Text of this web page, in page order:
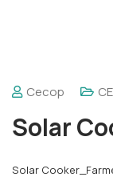
Cecop
Solar
Solar